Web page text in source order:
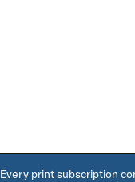
Every print subscription